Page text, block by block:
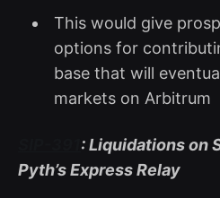
This would give
options for
base that will
markets on Arbitrum
: Liquidations on
Pyth’s Express Relay